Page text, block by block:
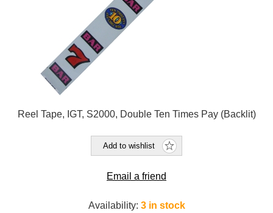
Reel Tape, IGT, S2000, Double Ten Times Pay (Backlit)
Add to wishlist
Email a friend
Availability: 3 in stock